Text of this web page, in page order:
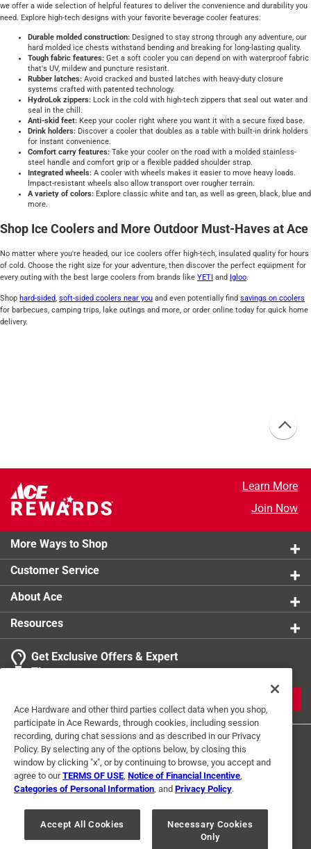
we offer a wide selection of helpful features to deliver the convenience and durability you
need. Explore high-tech designs with your favorite beverage cooler features:
Durable molded construction: Designed to stay strong through any adventure, our
hard molded ice chests withstand bending and breaking for long-lasting quality.
Tough fabric features: Get a soft cooler you can depend on with waterproof fabric
that's UV, mildew and puncture resistant.
Rubber latches: Avoid cracked and busted latches with heavy-duty closure
systems crafted with patented technology.
HydroLok zippers: Lock in the cold with high-tech zippers that seal out water and
seal in the chill.
Anti-skid feet: Keep your cooler right where you want it with a secure fixed base.
Drink holders: Discover a cooler that doubles as a table with built-in drink holders
for instant convenience.
Comfort carry features: Take your cooler on the road with a molded stainless-
steel handle and comfort grip or a flexible padded shoulder strap.
Integrated wheels: A cooler with wheels makes it easier to move heavy loads.
Impact-resistant wheels also allow transport over rougher terrain.
A variety of colors: Explore classic white and tan, as well as green, black, blue and
more.
Shop Ice Coolers and More Outdoor Must-Haves at Ace
No matter where you're headed, our ice coolers offer high-tech, insulated quality for hours
of cold. Choose the right size for your adventure, then discover the perfect equipment for
every outing with the best large coolers from brands like YETI and Igloo.
Shop hard-sided, soft-sided coolers near you and even potentially find savings on coolers
for barbecues, camping trips, lake outings and more, or order online today for quick home
delivery.
Learn More
Join Now
More Ways to Shop
Customer Service
About Ace
Resources
Get Exclusive Offers & Expert
Tips
Terms of Use Privacy Policy
Interest Based Ads
For U.S. Residents Only
Your Privacy Choices
Ace Hardware and other third parties collect data when you shop,
participate in Ace Rewards, through cookies, including session
recording, during chat sessions and as described in our Privacy
Policy. By selecting any of the options below, by closing this
window by clicking "x", or by continuing to browse, you accept and
agree to ourTERMS OF USE Notice of Financial Incentive
Categories of Personal Information , and Privacy Policy.
Accept All Cookies
Necessary Cookies
Only